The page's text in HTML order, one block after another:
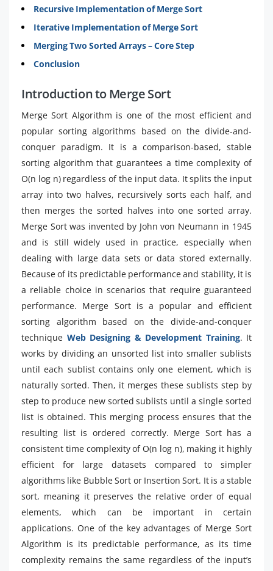
Recursive Implementation of Merge Sort
Iterative Implementation of Merge Sort
Merging Two Sorted Arrays – Core Step
Conclusion
Introduction to Merge Sort
Merge Sort Algorithm is one of the most efficient and
popular sorting algorithms based on the divide-and-
conquer paradigm. It is a comparison-based, stable
sorting algorithm that guarantees a time complexity of
O(n log n) regardless of the input data. It splits the input
array into two halves, recursively sorts each half, and
then merges the sorted halves into one sorted array.
Merge Sort was invented by John von Neumann in 1945
and is still widely used in practice, especially when
dealing with large data sets or data stored externally.
Because of its predictable performance and stability, it is
a reliable choice in scenarios that require guaranteed
performance. Merge Sort is a popular and efficient
sorting algorithm based on the divide-and-conquer
technique Web Designing & Development Training. It
works by dividing an unsorted list into smaller sublists
until each sublist contains only one element, which is
naturally sorted. Then, it merges these sublists step by
step to produce new sorted sublists until a single sorted
list is obtained. This merging process ensures that the
resulting list is ordered correctly. Merge Sort has a
consistent time complexity of O(n log n), making it highly
efficient for large datasets compared to simpler
algorithms like Bubble Sort or Insertion Sort. It is a stable
sort, meaning it preserves the relative order of equal
elements, which can be important in certain
applications. One of the key advantages of Merge Sort
Algorithm is its predictable performance, as its time
complexity remains the same regardless of the input’s